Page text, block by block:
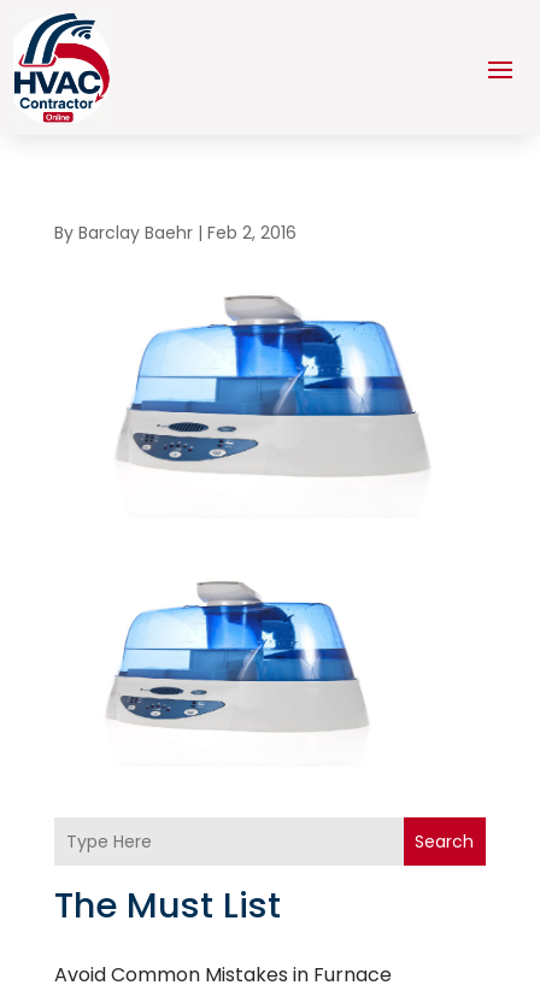
By Barclay Baehr| Feb 2, 2016
Search
The Must List
Avoid Common Mistakes in Furnace